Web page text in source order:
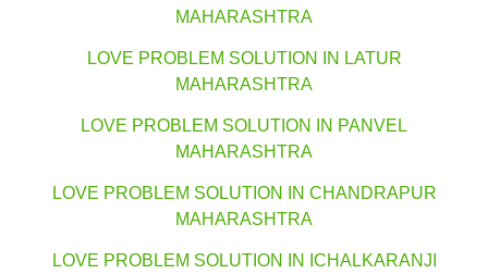
MAHARASHTRA
LOVE PROBLEM SOLUTION IN LATUR
MAHARASHTRA
LOVE PROBLEM SOLUTION IN PANVEL
MAHARASHTRA
LOVE PROBLEM SOLUTION IN CHANDRAPUR
MAHARASHTRA
LOVE PROBLEM SOLUTION IN ICHALKARANJI